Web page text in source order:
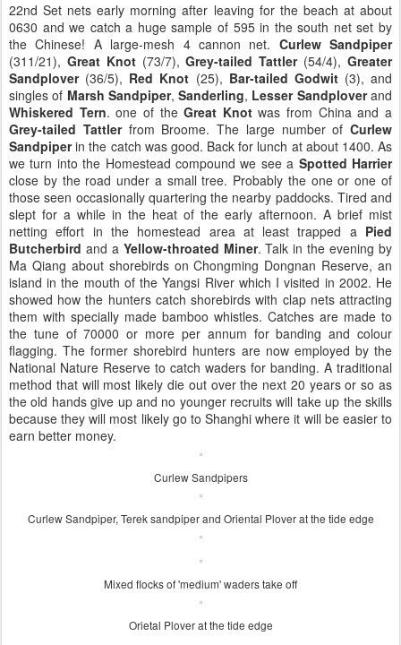
22nd Set nets early morning after leaving for the beach at about
0630 and we catch a huge sample of 595 in the south net set by
the Chinese! A large-mesh 4 cannon net. Curlew Sandpiper
(311/21), Great Knot(73/7),Grey-tailed Tattler(54/4),Greater
Sandplover(36/5), Red Knot (25), Bar-tailed Godwit(3), and
singles of Marsh Sandpiper,Sanderling, Lesser Sandploverand
Whiskered Tern. one of theGreat Knotwas from China and a
Grey-tailed Tattlerfrom Broome. The large number of Curlew
Sandpiperin the catch was good. Back for lunch at about 1400. As
we turn into the Homestead compound we see a Spotted Harrier
close by the road under a small tree. Probably the one or one of
those seen occasionally quartering the nearby paddocks. Tired and
slept for a while in the heat of the early afternoon. A brief mist
netting effort in the homestead area at least trapped a Pied
Butcherbird and a Yellow-throated Miner. Talk in the evening by
Ma Qiang about shorebirds on Chongming Dongnan Reserve, an
island in the mouth of the Yangsi River which I visited in 2002. He
showed how the hunters catch shorebirds with clap nets attracting
them with specially made bamboo whistles. Catches are made to
the tune of 70000 or more per annum for banding and colour
flagging. The former shorebird hunters are now employed by the
National Nature Reserve to catch waders for banding. A traditional
method that will most likely die out over the next 20 years or so as
the old hands give up and no younger recruits will take up the skills
because they will most likely go to Shanghi where it will be easier to
earn better money.
Curlew Sandpipers
Curlew Sandpiper, Terek sandpiper and Oriental Plover at the tide edge
Mixed flocks of 'medium' waders take off
Orietal Plover at the tide edge